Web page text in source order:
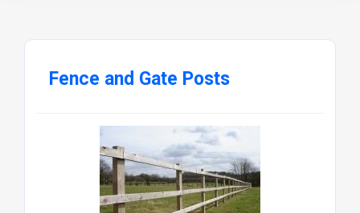
Fence and Gate Posts